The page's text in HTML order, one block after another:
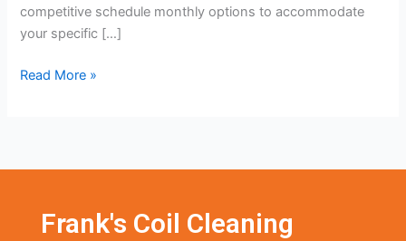
competitive schedule monthly options to accommodate
your specific […]
Read More »
Frank's Coil Cleaning